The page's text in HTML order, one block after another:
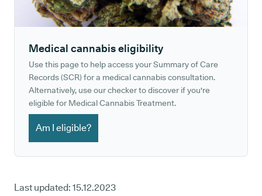
Medical cannabis eligibility
Use this page to help access your Summary of Care
Records (SCR) for a medical cannabis consultation.
Alternatively, use our checker to discover if you're
eligible for Medical Cannabis Treatment.
Am I eligible?
Last updated: 15.12.2023